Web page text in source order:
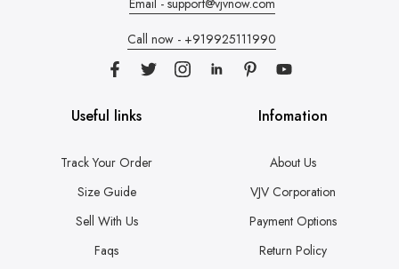
Call now - +919925111990
Useful links
Track Your Order
Size Guide
Sell With Us
Faqs
Infomation
About Us
VJV Corporation
Payment Options
Return Policy